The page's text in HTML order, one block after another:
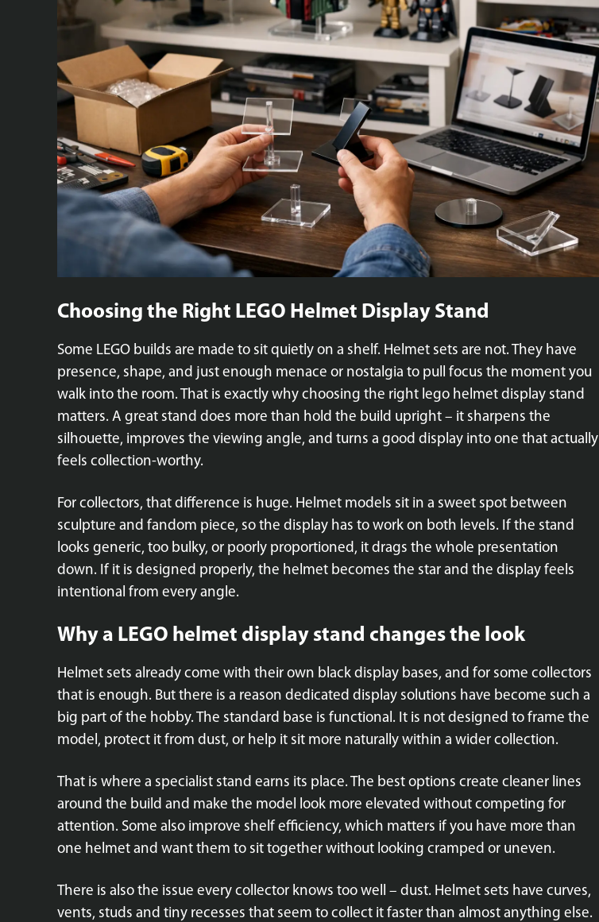
Choosing the Right LEGO Helmet Display Stand
Some LEGO builds are made to sit quietly on a shelf. Helmet sets are not. They have
presence, shape, and just enough menace or nostalgia to pull focus the moment you
walk into the room. That is exactly why choosing the right lego helmet display stand
matters. A great stand does more than hold the build upright – it sharpens the
silhouette, improves the viewing angle, and turns a good display into one that actually
feels collection-worthy.
For collectors, that difference is huge. Helmet models sit in a sweet spot between
sculpture and fandom piece, so the display has to work on both levels. If the stand
looks generic, too bulky, or poorly proportioned, it drags the whole presentation
down. If it is designed properly, the helmet becomes the star and the display feels
intentional from every angle.
Why a LEGO helmet display stand changes the look
Helmet sets already come with their own black display bases, and for some collectors
that is enough. But there is a reason dedicated display solutions have become such a
big part of the hobby. The standard base is functional. It is not designed to frame the
model, protect it from dust, or help it sit more naturally within a wider collection.
That is where a specialist stand earns its place. The best options create cleaner lines
around the build and make the model look more elevated without competing for
attention. Some also improve shelf efficiency, which matters if you have more than
one helmet and want them to sit together without looking cramped or uneven.
There is also the issue every collector knows too well – dust. Helmet sets have curves,
vents, studs and tiny recesses that seem to collect it faster than almost anything else.